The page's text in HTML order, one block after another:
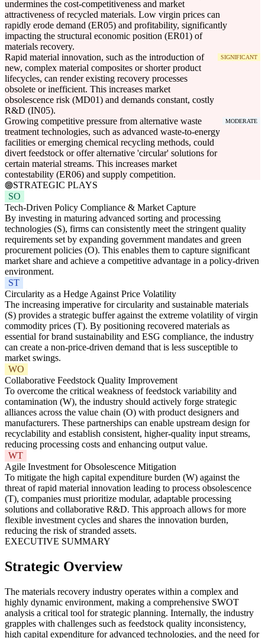
undermines the cost-competitiveness and market
attractiveness of recycled materials. Low virgin prices can
rapidly erode demand (ER05) and profitability, significantly
impacting the structural economic position (ER01) of
materials recovery.
Rapid material innovation, such as the introduction of
new, complex material composites or shorter product
lifecycles, can render existing recovery processes
obsolete or inefficient. This increases market
obsolescence risk (MD01) and demands constant, costly
R&D (IN05).
SIGNIFICANT
Growing competitive pressure from alternative waste
treatment technologies, such as advanced waste-to-energy
facilities or emerging chemical recycling methods, could
divert feedstock or offer alternative 'circular' solutions for
certain material streams. This increases market
contestability (ER06) and supply competition.
MODERATE
STRATEGIC PLAYS
SO
Tech-Driven Policy Compliance & Market Capture
By investing in maturing advanced sorting and processing
technologies (S), firms can consistently meet the stringent quality
requirements set by expanding government mandates and green
procurement policies (O). This enables them to capture significant
market share and achieve a competitive advantage in a policy-driven
environment.
ST
Circularity as a Hedge Against Price Volatility
The increasing imperative for circularity and sustainable materials
(S) provides a strategic buffer against the extreme volatility of virgin
commodity prices (T). By positioning recovered materials as
essential for brand sustainability and ESG compliance, the industry
can create a non-price-driven demand that is less susceptible to
market swings.
WO
Collaborative Feedstock Quality Improvement
To overcome the critical weakness of feedstock variability and
contamination (W), the industry should actively forge strategic
alliances across the value chain (O) with product designers and
manufacturers. These partnerships can enable upstream design for
recyclability and establish consistent, higher-quality input streams,
reducing processing costs and enhancing output value.
WT
Agile Investment for Obsolescence Mitigation
To mitigate the high capital expenditure burden (W) against the
threat of rapid material innovation leading to process obsolescence
(T), companies must prioritize modular, adaptable processing
solutions and collaborative R&D. This approach allows for more
flexible investment cycles and shares the innovation burden,
reducing the risk of stranded assets.
EXECUTIVE SUMMARY
Strategic Overview
The materials recovery industry operates within a complex and
highly dynamic environment, making a comprehensive SWOT
analysis a critical tool for strategic planning. Internally, the industry
grapples with challenges such as feedstock quality inconsistency,
high capital expenditure for advanced technologies, and the need for